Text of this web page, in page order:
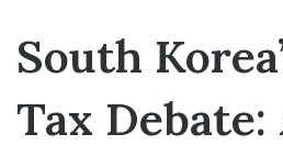
South
Tax Debate: